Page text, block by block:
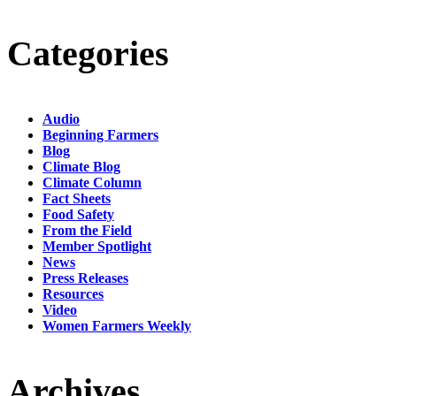
Categories
Audio
Beginning Farmers
Blog
Climate Blog
Climate Column
Fact Sheets
Food Safety
From the Field
Member Spotlight
News
Press Releases
Resources
Video
Women Farmers Weekly